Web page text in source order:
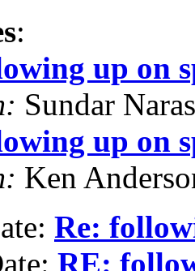
:
up on
Sundar
up on
Ken
Re:
RE: